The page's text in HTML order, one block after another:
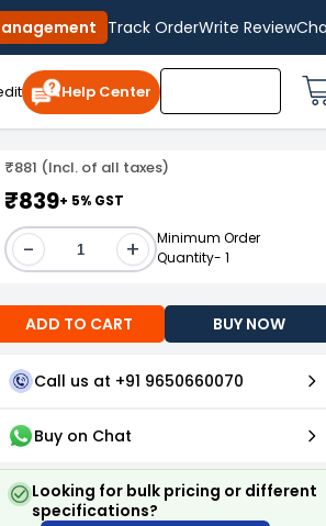
Track OrderWrite Review
Help Center
₹881 (Incl. of all taxes)
₹839+ 5% GST
- +
Minimum Order
Quantity- 1
ADD TO CART BUY NOW
Call us at +91 9650660070
Buy on Chat
Looking for bulk pricing or different
specifications?